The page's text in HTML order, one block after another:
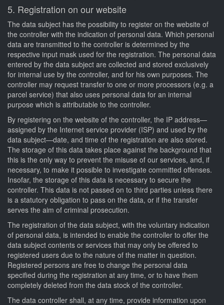
5. Registration on our website
The data subject has the possibility to register on the website of
the controller with the indication of personal data. Which personal
data are transmitted to the controller is determined by the
respective input mask used for the registration. The personal data
entered by the data subject are collected and stored exclusively
for internal use by the controller, and for his own purposes. The
controller may request transfer to one or more processors (e.g. a
parcel service) that also uses personal data for an internal
purpose which is attributable to the controller.
By registering on the website of the controller, the IP address—
assigned by the Internet service provider (ISP) and used by the
data subject—date, and time of the registration are also stored.
The storage of this data takes place against the background that
this is the only way to prevent the misuse of our services, and, if
necessary, to make it possible to investigate committed offenses.
Insofar, the storage of this data is necessary to secure the
controller. This data is not passed on to third parties unless there
is a statutory obligation to pass on the data, or if the transfer
serves the aim of criminal prosecution.
The registration of the data subject, with the voluntary indication
of personal data, is intended to enable the controller to offer the
data subject contents or services that may only be offered to
registered users due to the nature of the matter in question.
Registered persons are free to change the personal data
specified during the registration at any time, or to have them
completely deleted from the data stock of the controller.
The data controller shall, at any time, provide information upon